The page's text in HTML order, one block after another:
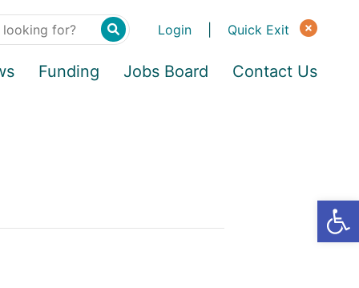
Login Quick Exit
Funding Jobs Board Contact Us